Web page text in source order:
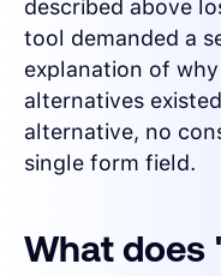
described above
tool demanded a
explanation of
alternatives
alternative, no
single form field.
What does